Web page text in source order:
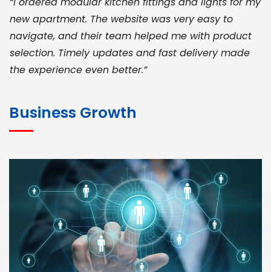
new apartment. The website was very easy to
navigate, and their team helped me with product
selection. Timely updates and fast delivery made
the experience even better.”
for bulk orders. Their wide product range, fair
pricing, and smooth logistics help me meet client
deadlines. Excellent vendor coordination and
genuine materials every single time”
RAMESH KUMAER
Madurai
Business Growth